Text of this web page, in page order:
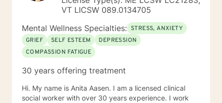
VT LICSW 089.0134705
Mental Wellness Specialties: STRESS, ANXIETY
GRIEF
SELF ESTEEM
DEPRESSION
COMPASSION FATIGUE
30 years offering treatment
Hi. My name is Anita Aasen. I am a licensed clinical
social worker with over 30 years experience. I work